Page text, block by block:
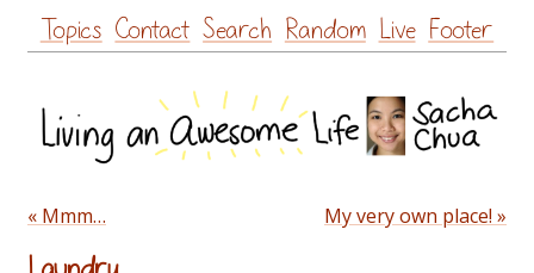
Skip
to
Topics Contact Search Random Live Footer
« Mmm… My very own place! »